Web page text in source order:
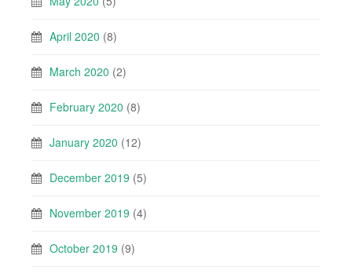
April 2020 (8)
March 2020 (2)
February 2020 (8)
January 2020 (12)
December 2019 (5)
November 2019 (4)
October 2019 (9)